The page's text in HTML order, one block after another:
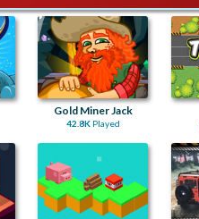
Gold Miner Jack
42.8KPlayed